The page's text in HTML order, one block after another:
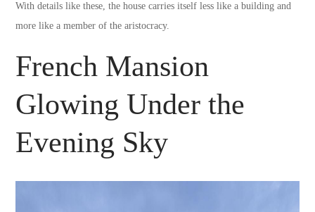
With details like these, the house carries itself less like a building and
more like a member of the aristocracy.
French Mansion
Glowing Under the
Evening Sky